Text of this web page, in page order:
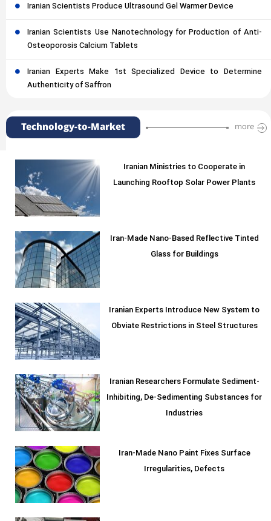
Iranian Scientists Produce Ultrasound Gel Warmer Device
Iranian Scientists Use Nanotechnology for Production of Anti-
Osteoporosis Calcium Tablets
Iranian Experts Make 1st Specialized Device to Determine
Authenticity of Saffron
Technology-to-Market more
Iranian Ministries to Cooperate in
Launching Rooftop Solar Power Plants
Iran-Made Nano-Based Reflective Tinted
Glass for Buildings
Iranian Experts Introduce New System to
Obviate Restrictions in Steel Structures
Iranian Researchers Formulate Sediment-
Inhibiting, De-Sedimenting Substances for
Industries
Iran-Made Nano Paint Fixes Surface
Irregularities, Defects